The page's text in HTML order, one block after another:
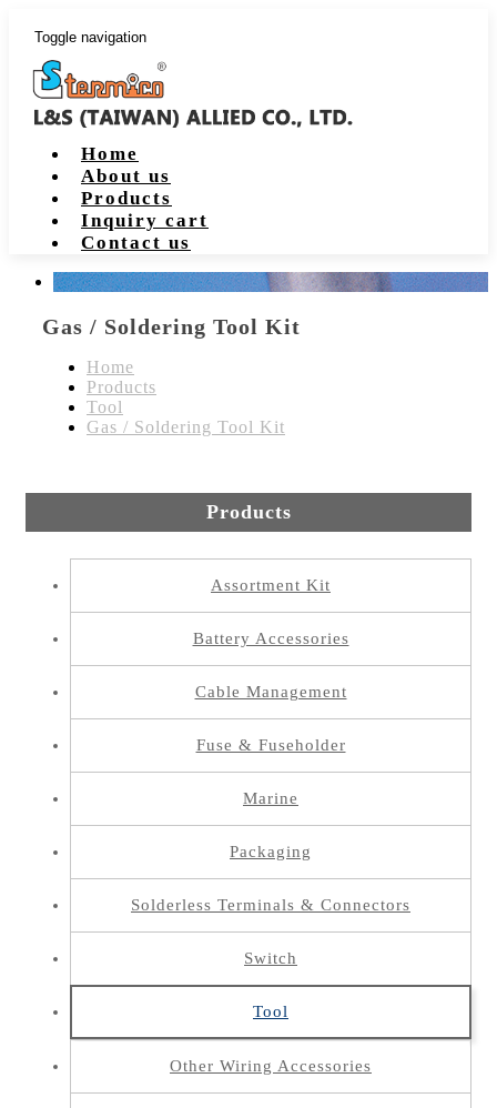
Toggle navigation
Home
About us
Products
Inquiry cart
Contact us
Gas / Soldering Tool Kit
Home
Products
Tool
Gas / Soldering Tool Kit
Products
Assortment Kit
Battery Accessories
Cable Management
Fuse & Fuseholder
Marine
Packaging
Solderless Terminals & Connectors
Switch
Tool
Other Wiring Accessories